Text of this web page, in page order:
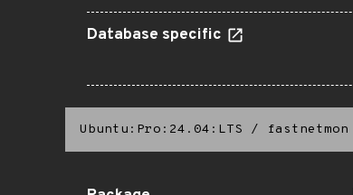
Database specific
Ubuntu:Pro:24.04:LTS / fastnetmon